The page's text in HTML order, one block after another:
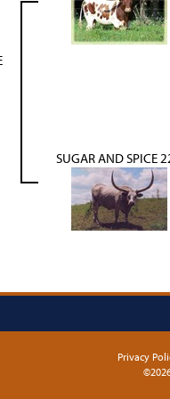
SUGAR AND SPICE
Privacy